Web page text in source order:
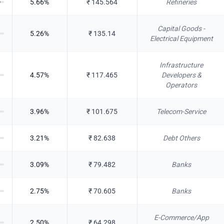
5.66% ₹ 145.564 Refineries
5.26% ₹ 135.14
Capital Goods -
Electrical Equipment
4.57% ₹ 117.465
Infrastructure
Developers &
Operators
3.96% ₹ 101.675 Telecom-Service
3.21% ₹82.638 Debt Others
3.09% ₹79.482 Banks
2.75% ₹70.605 Banks
E-Commerce/App